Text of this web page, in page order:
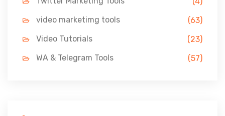
video marketimg tools
(63)
Video Tutorials
(23)
WA & Telegram Tools
(57)